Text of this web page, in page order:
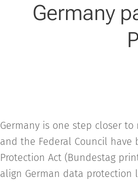
Germany
Germany is one step closer
and the Federal Council
Protection Act (Bundestag
align German data protection